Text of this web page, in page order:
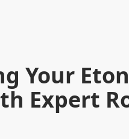
Your Eton
Expert